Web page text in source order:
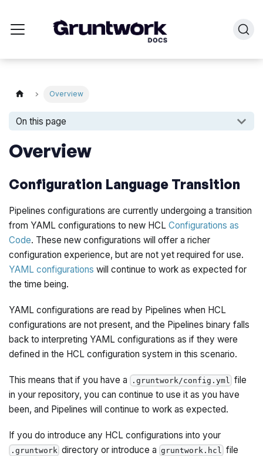
Overview
On this page
Overview
Configuration Language Transition
Pipelines configurations are currently undergoing a transition
from YAML configurations to new HCLConfigurations as
Code. These new configurations will offer a richer
configuration experience, but are not yet required for use.
YAML configurations will continue to work as expected for
the time being.
YAML configurations are read by Pipelines when HCL
configurations are not present, and the Pipelines binary falls
back to interpreting YAML configurations as if they were
defined in the HCL configuration system in this scenario.
This means that if you have a .gruntwork/config.yml
file
in your repository, you can continue to use it as you have
been, and Pipelines will continue to work as expected.
If you do introduce any HCL configurations into your
.gruntwork directory or introduce a gruntwork.hcl
file